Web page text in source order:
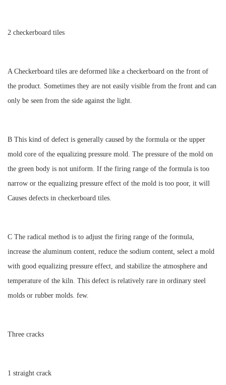
2 checkerboard tiles
A Checkerboard tiles are deformed like a checkerboard on the front of
the product. Sometimes they are not easily visible from the front and can
only be seen from the side against the light.
B This kind of defect is generally caused by the formula or the upper
mold core of the equalizing pressure mold. The pressure of the mold on
the green body is not uniform. If the firing range of the formula is too
narrow or the equalizing pressure effect of the mold is too poor, it will
Causes defects in checkerboard tiles.
C The radical method is to adjust the firing range of the formula,
increase the aluminum content, reduce the sodium content, select a mold
with good equalizing pressure effect, and stabilize the atmosphere and
temperature of the kiln. This defect is relatively rare in ordinary steel
molds or rubber molds. few.
Three cracks
1 straight crack